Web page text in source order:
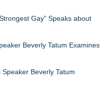
Gay” Speaks about
Beverly Tatum Examines
Beverly Tatum